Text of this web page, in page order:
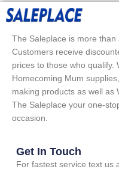
The Saleplace is more
Customers receive
prices to those who qualify.
Homecoming Mum
making products as well as
The Saleplace your one-
occasion.
Get In Touch
For fastest service text us